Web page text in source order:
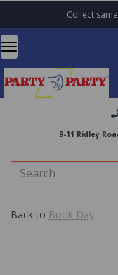
Collect
9-11 Ridley
Back to Book Day